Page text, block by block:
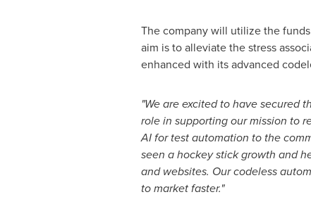
The company will utilize the
aim is to alleviate the stress
enhanced with its advanced
"We are excited to have secured
role in supporting our mission to
AI for test automation to the
seen a hockeystick growth and
and websites. Our codeless
to market faster."